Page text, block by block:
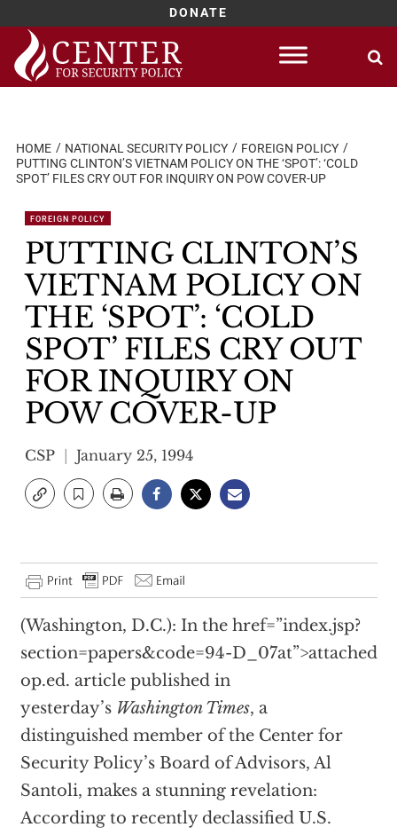
DONATE
Skip
content
HOME NATIONAL SECURITY POLICY
FOREIGN POLICY
PUTTING CLINTON’S VIETNAM POLICY ON THE ‘SPOT’: ‘COLD
SPOT’ FILES CRY OUT FOR INQUIRY ON POW COVER-UP
FOREIGN POLICY
PUTTING CLINTON’S
VIETNAM POLICY ON
THE ‘SPOT’: ‘COLD
SPOT’ FILES CRY OUT
FOR INQUIRY ON
POW COVER-UP
CSP January 25, 1994
(Washington, D.C.): In the href=”index.jsp?
section=papers&code=94-D_07at”>attached
op.ed. article published in
yesterday’s Washington Times, a
distinguished member of the Center for
Security Policy’s Board of Advisors, Al
Santoli, makes a stunning revelation:
According to recently declassified U.S.